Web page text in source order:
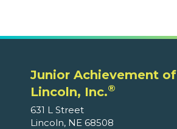
Junior Achievement of
Lincoln, Inc.®
631 L Street
Lincoln, NE 68508